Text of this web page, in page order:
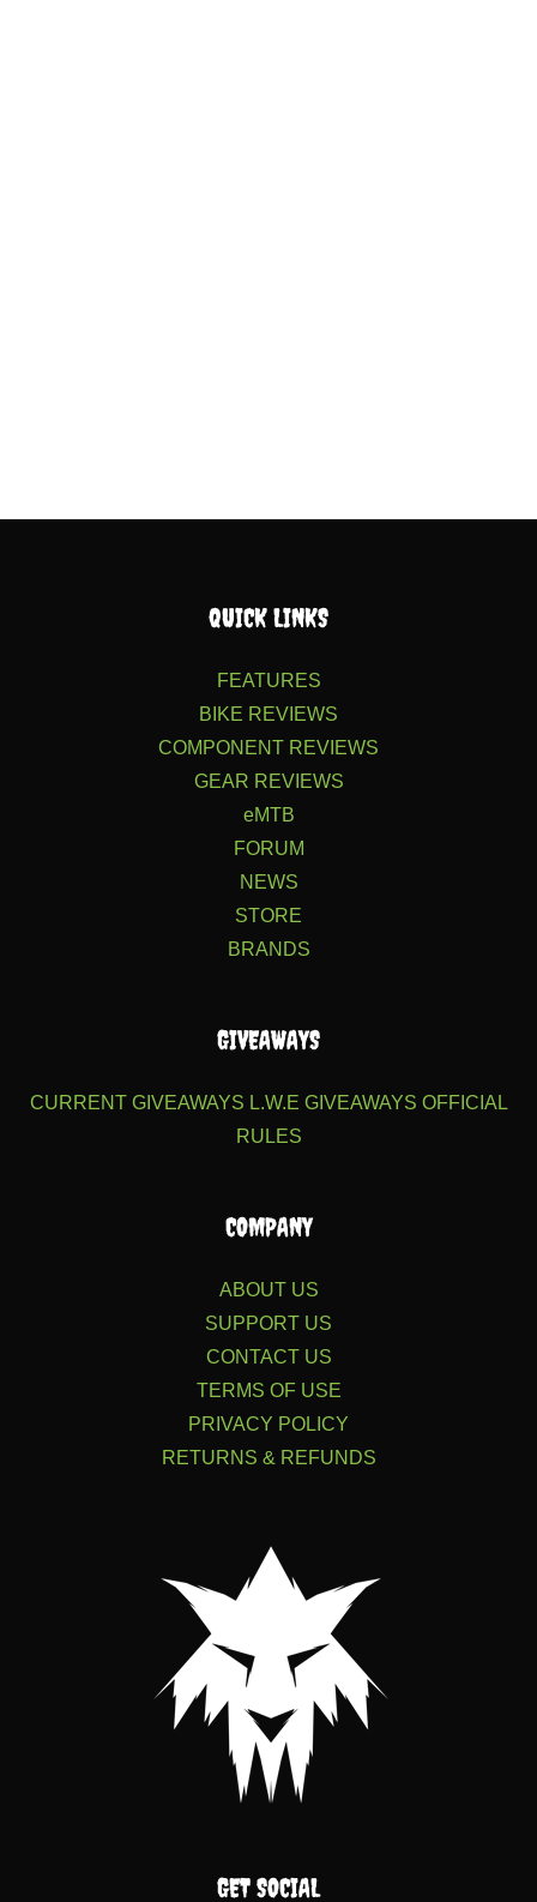
QUICK LINKS
FEATURES
BIKE REVIEWS
COMPONENT REVIEWS
GEAR REVIEWS
eMTB
FORUM
NEWS
STORE
BRANDS
GIVEAWAYS
CURRENT GIVEAWAYS L.W.E GIVEAWAYS OFFICIAL
RULES
COMPANY
ABOUT US
SUPPORT US
CONTACT US
TERMS OF USE
PRIVACY POLICY
RETURNS & REFUNDS
GET SOCIAL